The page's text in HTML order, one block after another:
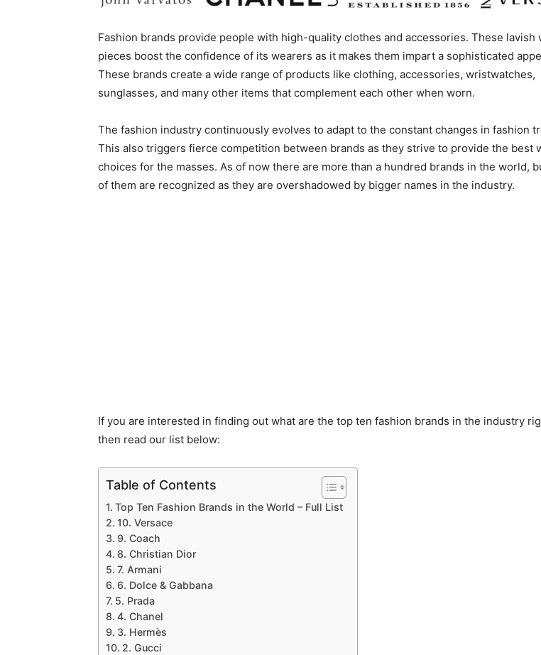
Fashion brands provide people with high-quality clothes and accessories. These lavish
pieces boost the confidence of its wearers as it makes them impart a sophisticated
These brands create a wide range of products like clothing, accessories, wristwatches,
sunglasses, and many other items that complement each other when worn.
The fashion industry continuously evolves to adapt to the constant changes in fashion
This also triggers fierce competition between brands as they strive to provide the best
choices for the masses. As of now there are more than a hundred brands in the world,
of them are recognized as they are overshadowed by bigger names in the industry.
If you are interested in finding out what are the top ten fashion brands in the industry
then read our list below:
Table of Contents
Top Ten Fashion Brands in the World – Full List
10. Versace
9. Coach
8. Christian Dior
7. Armani
6. Dolce & Gabbana
5. Prada
4. Chanel
3. Hermès
2. Gucci